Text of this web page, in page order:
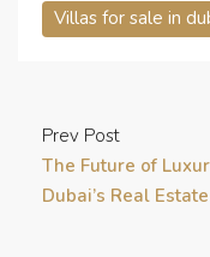
Villas for sale in
Prev Post
The Future of
Dubai’s Real